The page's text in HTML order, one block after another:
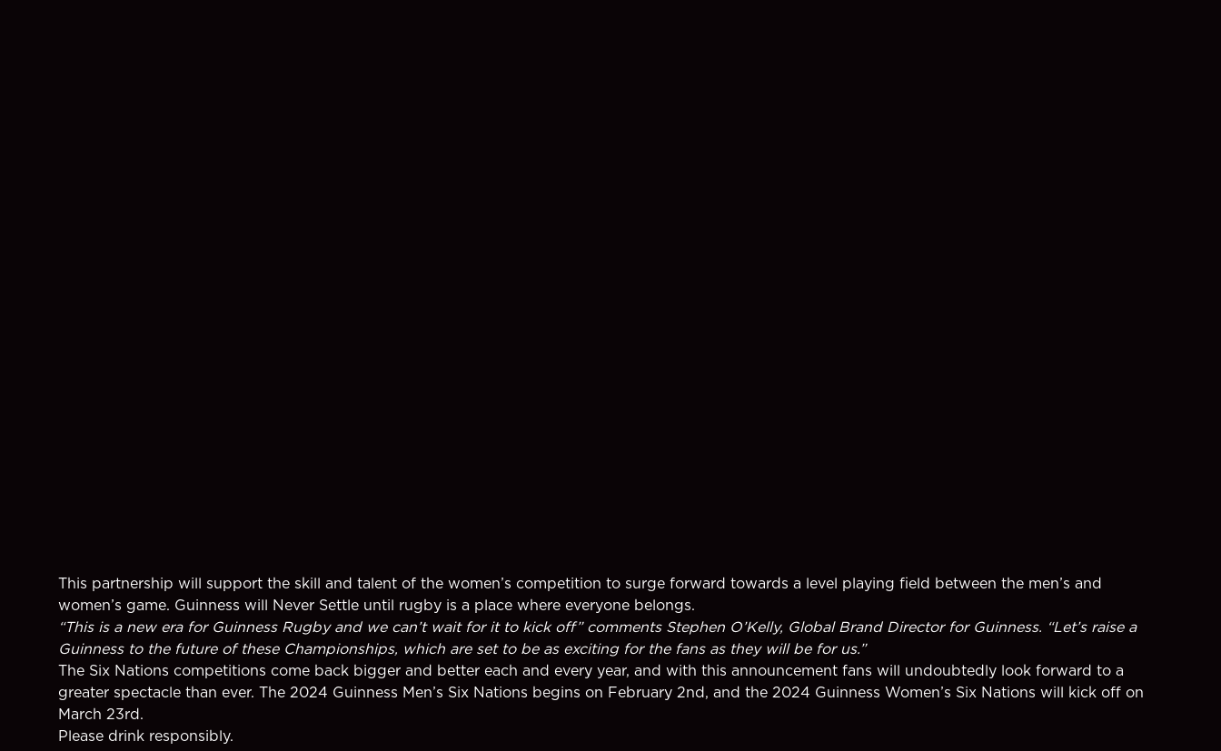
This partnership will support the skill and talent of the women’s competition to surge forward towards a level playing field between the men’s and
women’s game. Guinness will Never Settle until rugby is a place where everyone belongs.
“This is a new era for Guinness Rugby and we can’t wait for it to kick off” comments Stephen O’Kelly, Global Brand Director for Guinness. “Let’s raise a
Guinness to the future of these Championships, which are set to be as exciting for the fans as they will be for us.”
The Six Nations competitions come back bigger and better each and every year, and with this announcement fans will undoubtedly look forward to a
greater spectacle than ever. The 2024 Guinness Men’s Six Nations begins on February 2nd, and the 2024 Guinness Women’s Six Nations will kick off on
March 23rd.
Please drink responsibly.